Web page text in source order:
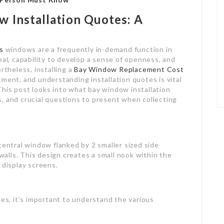
Installation Quotes: A
windows are a frequently in-demand function in
capability to develop a sense of openness, and
installing aBay Window Replacement Cost
and understanding installation quotes is vital
post looks into what bay window installation
and crucial questions to present when collecting
window flanked by 2 smaller sized side
This design creates a small nook within the
screens.
it’s important to understand the various